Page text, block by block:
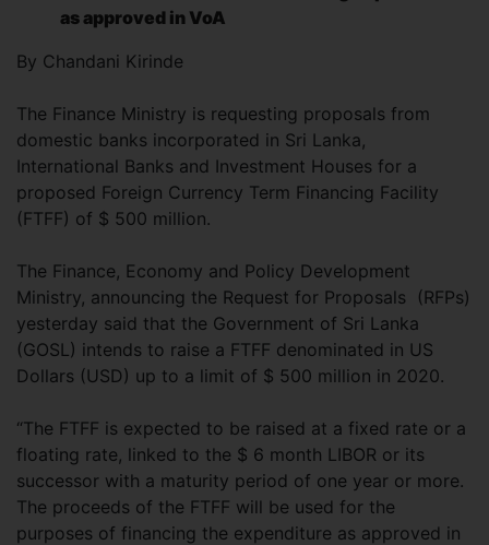
as approved in VoA
By Chandani Kirinde
The Finance Ministry is requesting proposals from
domestic banks incorporated in Sri Lanka,
International Banks and Investment Houses for a
proposed Foreign Currency Term Financing Facility
(FTFF) of $ 500 million.
The Finance, Economy and Policy Development
Ministry, announcing the Request for Proposals (RFPs)
yesterday said that the Government of Sri Lanka
(GOSL) intends to raise a FTFF denominated in US
Dollars (USD) up to a limit of $ 500 million in 2020.
“The FTFF is expected to be raised at a fixed rate or a
floating rate, linked to the $ 6 month LIBOR or its
successor with a maturity period of one year or more.
The proceeds of the FTFF will be used for the
purposes of financing the expenditure as approved in